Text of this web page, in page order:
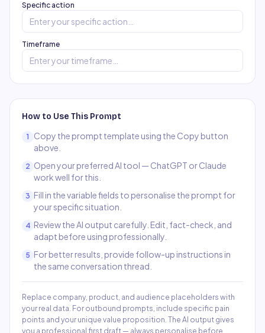
Specific action
Timeframe
How to Use This Prompt
1
Copy the prompt template using the Copy button
above.
2 Open your preferred AI tool — ChatGPT or Claude
work well for this.
3 Fill in the variable fields to personalise the prompt for
your specific situation.
4 Review the AI output carefully. Edit, fact-check, and
adapt before using professionally.
5 For better results, provide follow-up instructions in
the same conversation thread.
Replace company, product, and audience placeholders with
your real data. For outbound prompts, include specific pain
points and your unique value proposition. The AI output gives
you a professional first draft — always personalise before